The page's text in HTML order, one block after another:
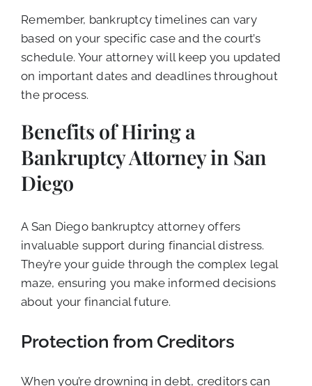
Remember, bankruptcy timelines can vary
based on your specific case and the court’s
schedule. Your attorney will keep you updated
on important dates and deadlines throughout
the process.
Benefits of Hiring a
Bankruptcy Attorney in San
Diego
A San Diego bankruptcy attorney offers
invaluable support during financial distress.
They’re your guide through the complex legal
maze, ensuring you make informed decisions
about your financial future.
Protection from Creditors
When you’re drowning in debt, creditors can